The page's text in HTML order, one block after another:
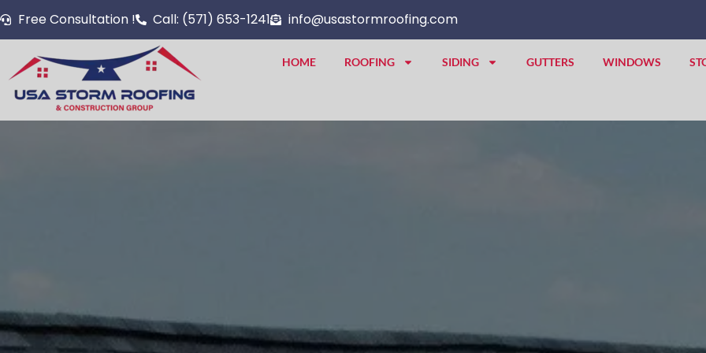
to
Free Consultation ! Call: (571) 653-1241 info@usastormroofing.com
HOME ROOFING SIDING GUTTERS WINDOWS